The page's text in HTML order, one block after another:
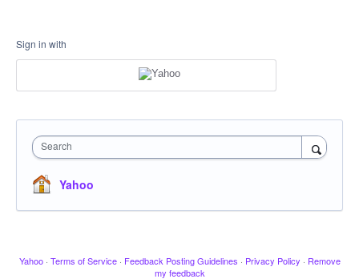
Sign in with
Search
Yahoo
Yahoo · Terms of Service · Feedback Posting Guidelines · Privacy Policy · Remove
my feedback